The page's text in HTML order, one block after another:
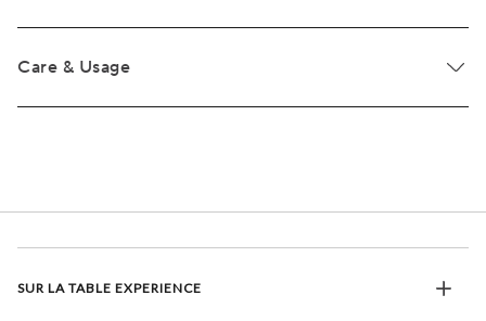
Care & Usage
SUR LA TABLE EXPERIENCE